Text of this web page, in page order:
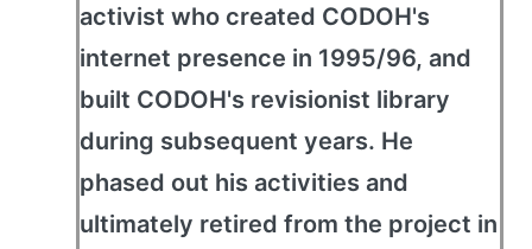
activist who created CODOH's
internet presence in 1995/96, and
built CODOH's revisionist library
during subsequent years. He
phased out his activities and
ultimately retired from the project in